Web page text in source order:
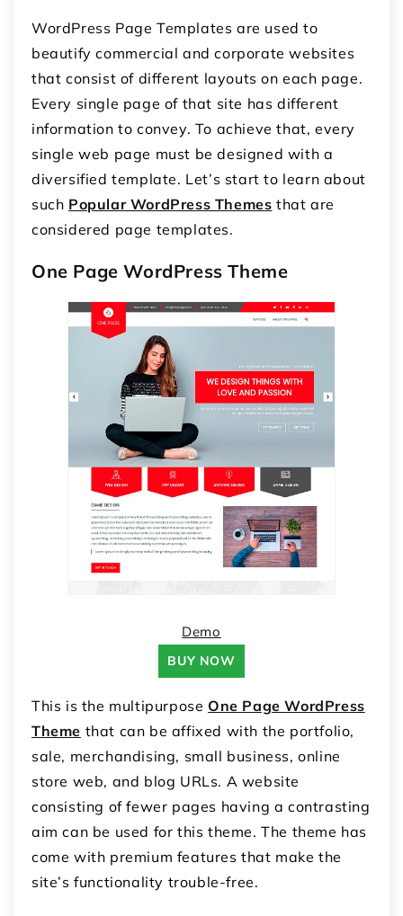
WordPress Page Templates are used to
beautify commercial and corporate websites
that consist of different layouts on each page.
Every single page of that site has different
information to convey. To achieve that, every
single web page must be designed with a
diversified template. Let’s start to learn about
such Popular WordPress Themes that are
considered page templates.
One Page WordPress Theme
Demo
BUY NOW
This is the multipurpose One Page WordPress
Theme that can be affixed with the portfolio,
sale, merchandising, small business, online
store web, and blog URLs. A website
consisting of fewer pages having a contrasting
aim can be used for this theme. The theme has
come with premium features that make the
site’s functionality trouble-free.